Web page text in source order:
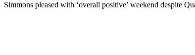
Simmons pleased with ‘overall positive’ weekend despite